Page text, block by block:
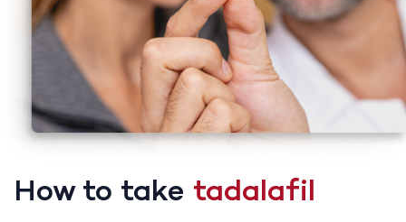
How to take tadalafil